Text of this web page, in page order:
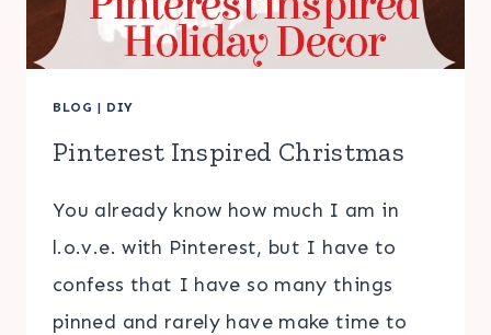
BLOG | DIY
Pinterest Inspired Christmas
You already know how much I am in
l.o.v.e. with Pinterest, but I have to
confess that I have so many things
pinned and rarely have make time to